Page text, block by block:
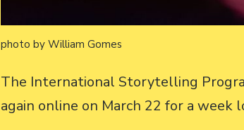
photo by William Gomes
The International Storytelling
again online on March 22 for a